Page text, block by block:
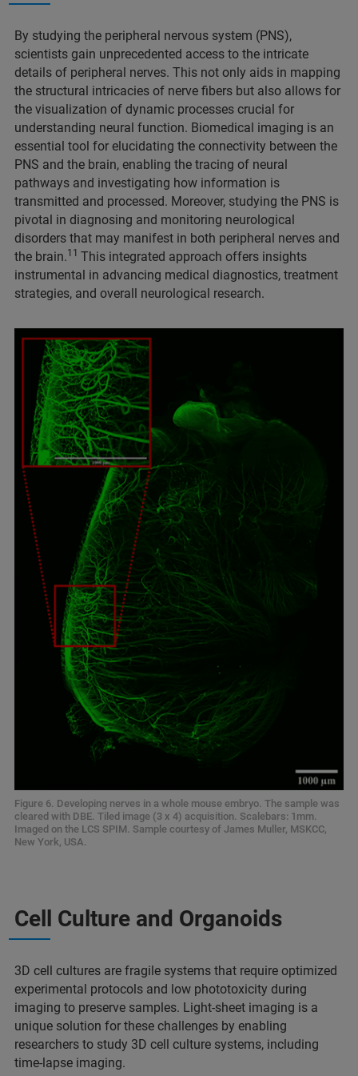
By studying the peripheral nervous system (PNS),
scientists gain unprecedented access to the intricate
details of peripheral nerves. This not only aids in mapping
the structural intricacies of nerve fibers but also allows for
the visualization of dynamic processes crucial for
understanding neural function. Biomedical imaging is an
essential tool for elucidating the connectivity between the
PNS and the brain, enabling the tracing of neural
pathways and investigating how information is
transmitted and processed. Moreover, studying the PNS is
pivotal in diagnosing and monitoring neurological
disorders that may manifest in both peripheral nerves and
the brain.11 This integrated approach offers insights
instrumental in advancing medical diagnostics, treatment
strategies, and overall neurological research.
Figure 6. Developing nerves in a whole mouse embryo. The sample was
cleared with DBE. Tiled image (3 x 4) acquisition. Scalebars: 1mm.
Imaged on the LCS SPIM. Sample courtesy of James Muller, MSKCC,
New York, USA.
Cell Culture and Organoids
3D cell cultures are fragile systems that require optimized
experimental protocols and low phototoxicity during
imaging to preserve samples. Light-sheet imaging is a
unique solution for these challenges by enabling
researchers to study 3D cell culture systems, including
time-lapse imaging.